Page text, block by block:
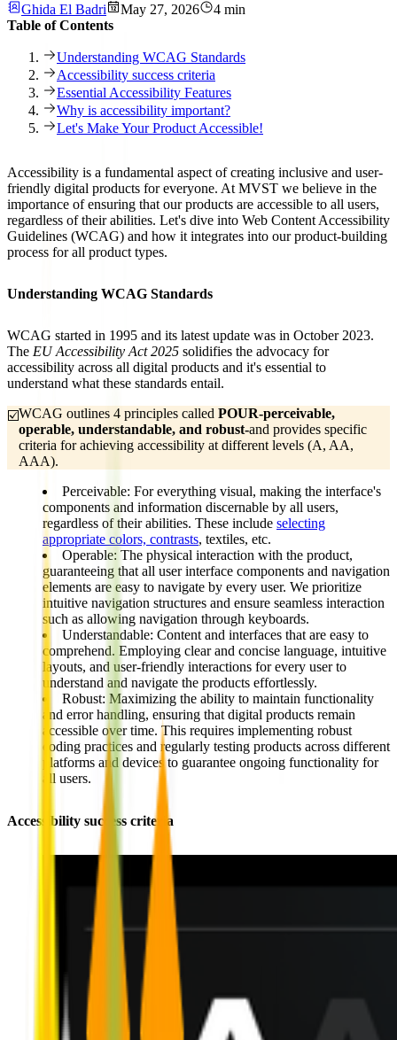
Ghida El Badri May 27, 2026
4 min
Table of Contents
Understanding WCAG Standards
Accessibility success criteria
Essential Accessibility Features
Why is accessibility important?
Let's Make Your Product Accessible!
Accessibility is a fundamental aspect of creating inclusive and user-
friendly digital products for everyone. At MVST we believe in the
importance of ensuring that our products are accessible to all users,
regardless of their abilities. Let's dive into Web Content Accessibility
Guidelines (WCAG) and how it integrates into our product-building
process for all product types.
Understanding WCAG Standards
WCAG started in 1995 and its latest update was in October 2023.
The EU Accessibility Act 2025 solidifies the advocacy for
accessibility across all digital products and it's essential to
understand what these standards entail.
☑️WCAG outlines 4 principles called POUR-perceivable,
operable, understandable, and robust-and provides specific
criteria for achieving accessibility at different levels (A, AA,
AAA).
Perceivable: For everything visual, making the interface's
components and information discernable by all users,
regardless of their abilities. These include selecting
appropriate colors, contrasts, textiles, etc.
Operable: The physical interaction with the product,
guaranteeing that all user interface components and navigation
elements are easy to navigate by every user. We prioritize
intuitive navigation structures and ensure seamless interaction
such as allowing navigation through keyboards.
Understandable: Content and interfaces that are easy to
comprehend. Employing clear and concise language, intuitive
layouts, and user-friendly interactions for every user to
understand and navigate the products effortlessly.
Robust: Maximizing the ability to maintain functionality
and error handling, ensuring that digital products remain
accessible over time. This requires implementing robust
coding practices and regularly testing products across different
platforms and devices to guarantee ongoing functionality for
all users.
Accessibility success criteria